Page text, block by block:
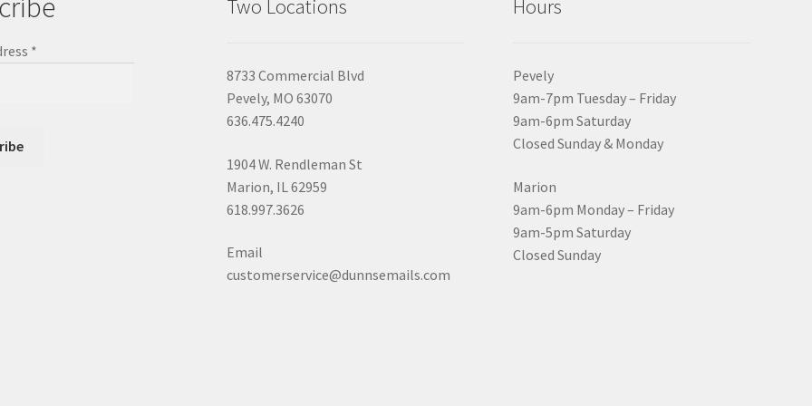
*
Two Locations
8733 Commercial Blvd
Pevely, MO 63070
636.475.4240
1904 W. Rendleman St
Marion, IL 62959
618.997.3626
Email
customerservice@dunnsemails.com
Hours
Pevely
9am-7pm Tuesday – Friday
9am-6pm Saturday
Closed Sunday & Monday
Marion
9am-6pm Monday – Friday
9am-5pm Saturday
Closed Sunday